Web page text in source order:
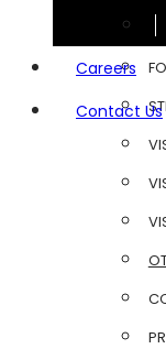
Careers
Contact Us